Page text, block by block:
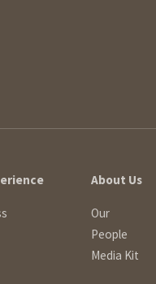
About Us
Our
People
Media Kit